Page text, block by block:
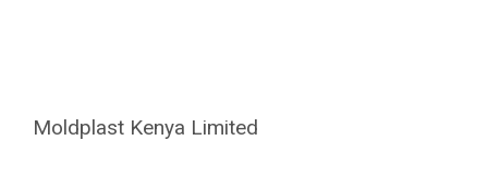
Moldplast Kenya Limited